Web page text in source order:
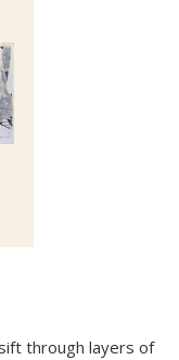
through layers of